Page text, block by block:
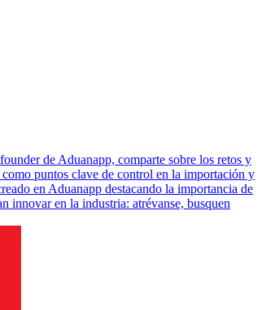
de Aduanapp, comparte sobre los retos y
puntos clave de control en la importación y
en Aduanapp destacando la importancia de
innovar en la industria: atrévanse, busquen